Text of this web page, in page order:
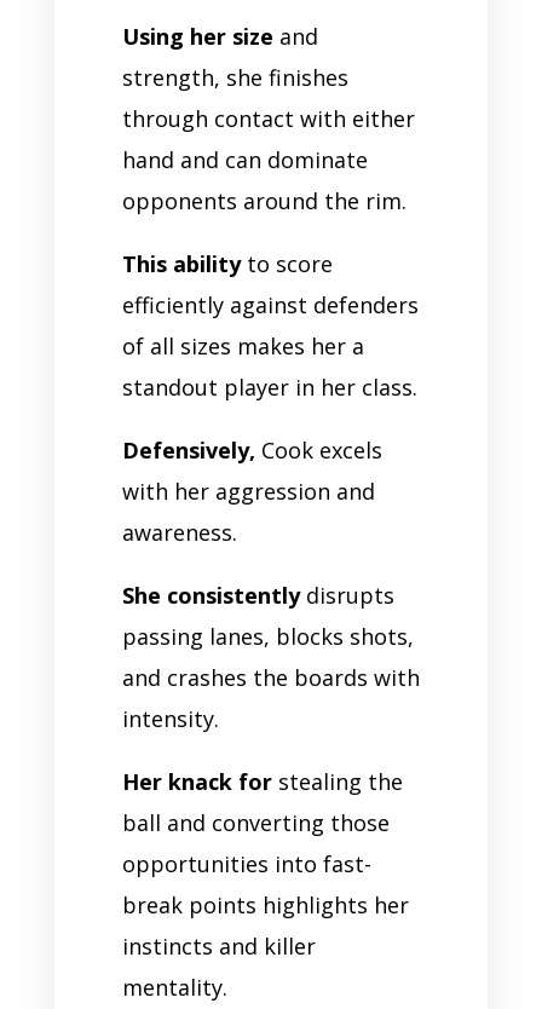
Using her size and
strength, she finishes
through contact with either
hand and can dominate
opponents around the rim.
This abilityto score
efficiently against defenders
of all sizes makes her a
standout player in her class.
Defensively, Cook excels
with her aggression and
awareness.
She consistentlydisrupts
passing lanes, blocks shots,
and crashes the boards with
intensity.
Her knack forstealing the
ball and converting those
opportunities into fast-
break points highlights her
instincts and killer
mentality.